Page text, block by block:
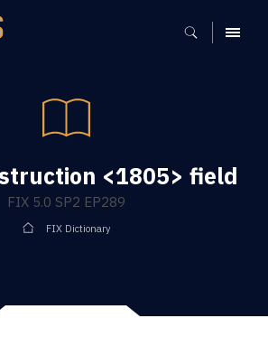
MENU
<1805> field
FIX 5.0 SP2 EP289
FIX Dictionary